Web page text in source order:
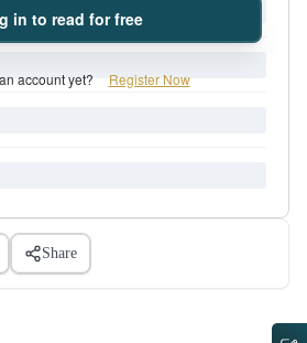
in to read for free
account yet? Register Now
Share